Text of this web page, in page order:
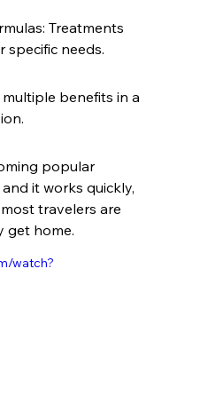
Treatments
specific needs.
benefits in a
popular
it works quickly,
travelers are
get home.
watch?